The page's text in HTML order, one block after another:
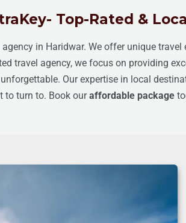
Top-Rated &
in Haridwar. We offer unique
travel agency, we focus on providing
Our expertise in local
to turn to. Book ouraffordable package